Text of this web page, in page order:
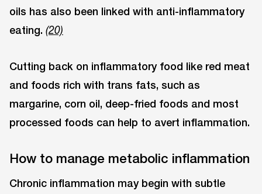
oils has also been linked with anti-inflammatory
eating. (20)
Cutting back on inflammatory food like red meat
and foods rich with trans fats, such as
margarine, corn oil, deep-fried foods and most
processed foods can help to avert inflammation.
How to manage metabolic inflammation
Chronic inflammation may begin with subtle